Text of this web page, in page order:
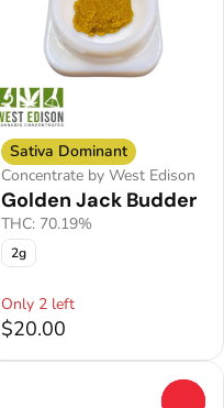
Sativa Dominant
Concentrate by West Edison
Golden Jack Budder
THC: 70.19%
2g
Only 2 left
$20.00